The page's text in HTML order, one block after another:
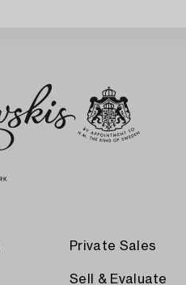
Private Sales
Sell & Evaluate